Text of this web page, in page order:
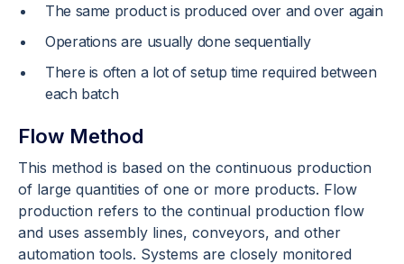
The same product is produced over and over again
Operations are usually done sequentially
There is often a lot of setup time required between
each batch
Flow Method
This method is based on the continuous production
of large quantities of one or more products. Flow
production refers to the continual production flow
and uses assembly lines, conveyors, and other
automation tools. Systems are closely monitored